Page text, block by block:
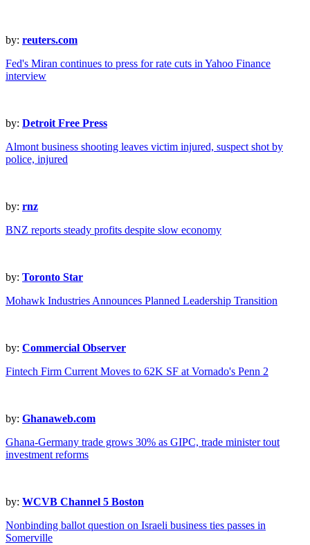
by: reuters.com
Fed's Miran continues to press for rate cuts in Yahoo Finance
interview
by: Detroit Free Press
Almont business shooting leaves victim injured, suspect shot by
police, injured
by: rnz
BNZ reports steady profits despite slow economy
by: Toronto Star
Mohawk Industries Announces Planned Leadership Transition
by: Commercial Observer
Fintech Firm Current Moves to 62K SF at Vornado's Penn 2
by: Ghanaweb.com
Ghana-Germany trade grows 30% as GIPC, trade minister tout
investment reforms
by: WCVB Channel 5 Boston
Nonbinding ballot question on Israeli business ties passes in
Somerville